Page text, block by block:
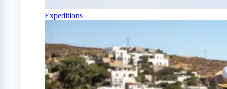
Expeditions